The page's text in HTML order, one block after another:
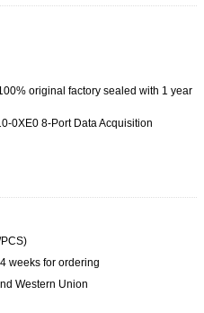
original factory sealed with 1 year
0XE0 8-Port Data Acquisition
weeks for ordering
Western Union